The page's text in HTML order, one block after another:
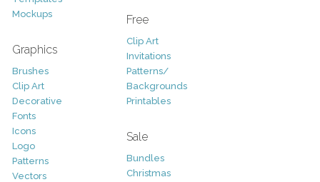
Mockups
Graphics
Brushes
Clip Art
Decorative
Fonts
Icons
Logo
Patterns
Vectors
Free
Clip Art
Invitations
Patterns/
Backgrounds
Printables
Sale
Bundles
Christmas